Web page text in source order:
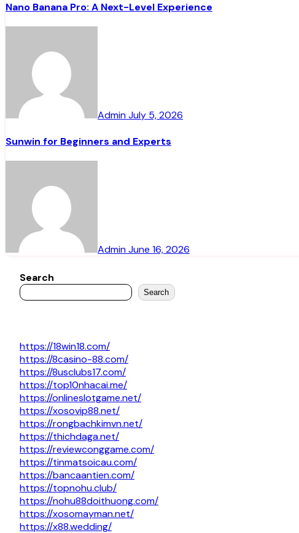
Nano Banana Pro: A Next-Level Experience
AdminJuly 5, 2026
Sunwin for Beginners and Experts
AdminJune 16, 2026
Search
Search
https://18win18.com/
https://8casino-88.com/
https://8usclubs17.com/
https://top10nhacai.me/
https://onlineslotgame.net/
https://xosovip88.net/
https://rongbachkimvn.net/
https://thichdaga.net/
https://reviewconggame.com/
https://tinmatsoicau.com/
https://bancaantien.com/
https://topnohu.club/
https://nohu88doithuong.com/
https://xosomayman.net/
https://x88.wedding/